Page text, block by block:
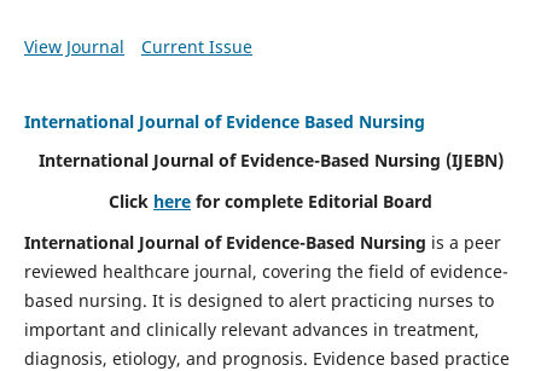
View Journal Current Issue
International Journal of Evidence Based Nursing
International Journal of Evidence-Based Nursing (IJEBN)
Click here for complete Editorial Board
International Journal of Evidence-Based Nursing is a peer
reviewed healthcare journal, covering the field of evidence-
based nursing. It is designed to alert practicing nurses to
important and clinically relevant advances in treatment,
diagnosis, etiology, and prognosis. Evidence based practice